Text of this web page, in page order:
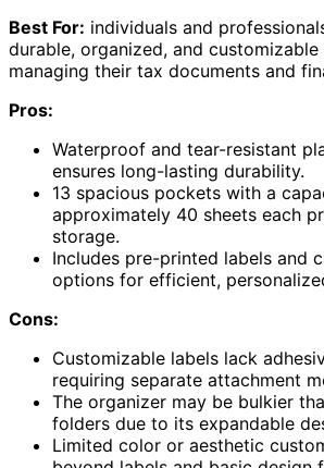
Best For: individuals and
durable, organized, and
managing their tax documents and
Pros:
Waterproof and tear-resistant
ensures long-lasting durability.
13 spacious pockets with a
approximately 40 sheets each
storage.
Includes pre-printed labels and
options for efficient,
Cons:
Customizable labels lack
requiring separate attachment
The organizer may be bulkier
folders due to its expandable
Limited color or aesthetic